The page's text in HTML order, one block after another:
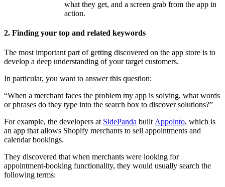
what they get, and a screen grab from the app in
action.
2. Finding your top and related keywords
The most important part of getting discovered on the app store is to
develop a deep understanding of your target customers.
In particular, you want to answer this question:
“When a merchant faces the problem my app is solving, what words
or phrases do they type into the search box to discover solutions?”
For example, the developers at SidePanda built Appointo, which is
an app that allows Shopify merchants to sell appointments and
calendar bookings.
They discovered that when merchants were looking for
appointment-booking functionality, they would usually search the
following terms: